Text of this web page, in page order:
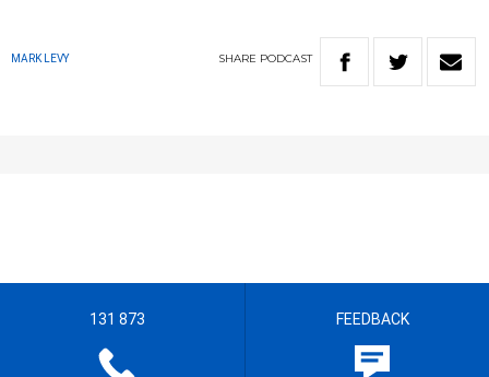
MARK LEVY SHARE PODCAST
131 873 FEEDBACK